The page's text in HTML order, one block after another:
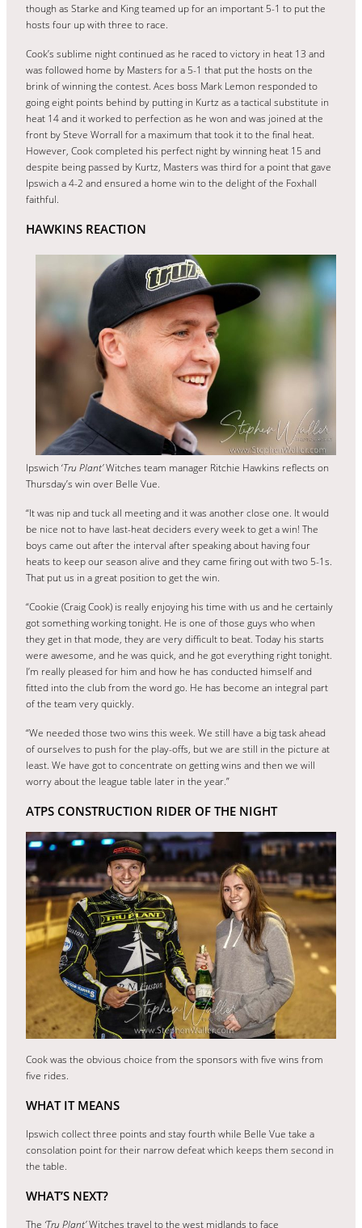
though as Starke and King teamed up for an important 5-1 to put the
hosts four up with three to race.
Cook’s sublime night continued as he raced to victory in heat 13 and
was followed home by Masters for a 5-1 that put the hosts on the
brink of winning the contest. Aces boss Mark Lemon responded to
going eight points behind by putting in Kurtz as a tactical substitute in
heat 14 and it worked to perfection as he won and was joined at the
front by Steve Worrall for a maximum that took it to the final heat.
However, Cook completed his perfect night by winning heat 15 and
despite being passed by Kurtz, Masters was third for a point that gave
Ipswich a 4-2 and ensured a home win to the delight of the Foxhall
faithful.
HAWKINS REACTION
Ipswich ‘Tru Plant’Witches team manager Ritchie Hawkins reflects on
Thursday’s win over Belle Vue.
“It was nip and tuck all meeting and it was another close one. It would
be nice not to have last-heat deciders every week to get a win! The
boys came out after the interval after speaking about having four
heats to keep our season alive and they came firing out with two 5-1s.
That put us in a great position to get the win.
“Cookie (Craig Cook) is really enjoying his time with us and he certainly
got something working tonight. He is one of those guys who when
they get in that mode, they are very difficult to beat. Today his starts
were awesome, and he was quick, and he got everything right tonight.
I’m really pleased for him and how he has conducted himself and
fitted into the club from the word go. He has become an integral part
of the team very quickly.
“We needed those two wins this week. We still have a big task ahead
of ourselves to push for the play-offs, but we are still in the picture at
least. We have got to concentrate on getting wins and then we will
worry about the league table later in the year.”
ATPS CONSTRUCTION RIDER OF THE NIGHT
Cook was the obvious choice from the sponsors with five wins from
five rides.
WHAT IT MEANS
Ipswich collect three points and stay fourth while Belle Vue take a
consolation point for their narrow defeat which keeps them second in
the table.
WHAT’S NEXT?
The ‘Tru Plant’Witches travel to the west midlands to face